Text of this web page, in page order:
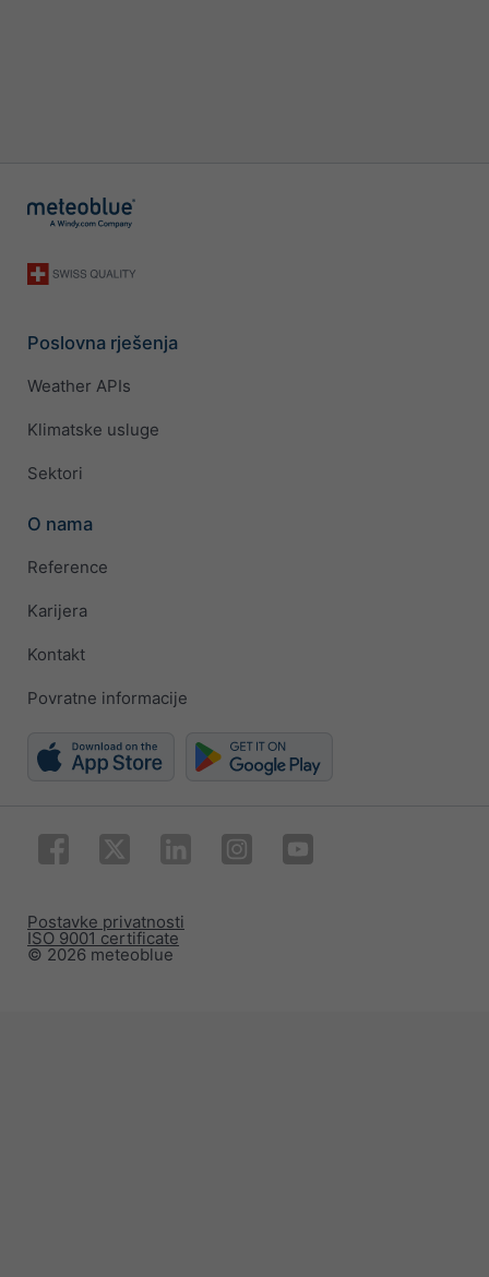
Poslovna rješenja
Weather APIs
Klimatske usluge
Sektori
O nama
Reference
Karijera
Kontakt
Povratne informacije
© 2026 meteoblue
ISO 9001 certificate
Postavke privatnosti